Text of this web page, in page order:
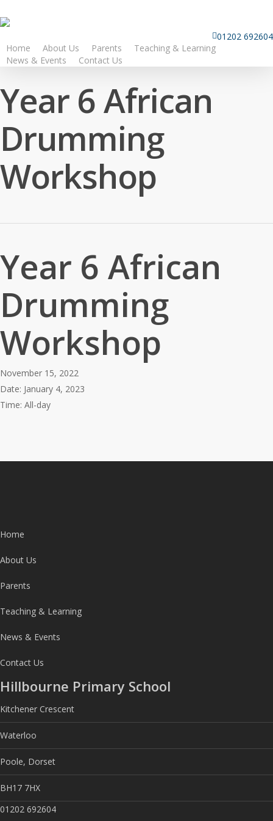
to
content
01202 692604
Home
About Us Parents
Teaching & Learning
News & Events
Contact Us
Year 6 African
Drumming
Workshop
Year 6 African
Drumming
Workshop
November 15, 2022
Date: January 4, 2023
Time: All-day
Home
About Us
Parents
Teaching & Learning
News & Events
Contact Us
Hillbourne Primary School
Kitchener Crescent
Waterloo
Poole, Dorset
BH17 7HX
01202 692604